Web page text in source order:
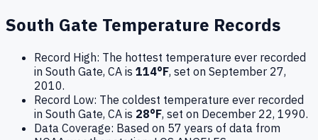
South Gate Temperature Records
Record High: The hottest temperature ever recorded
in South Gate, CA is 114°F, set on September 27,
2010.
Record Low: The coldest temperature ever recorded
in South Gate, CA is 28°F, set on December 22, 1990.
Data Coverage: Based on 57 years of data from